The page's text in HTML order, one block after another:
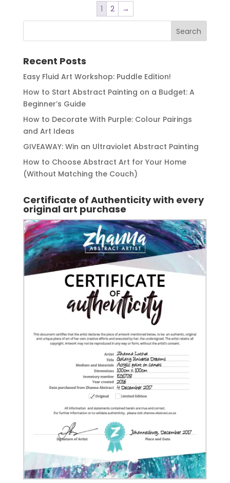
1 2 →
Recent Posts
Easy Fluid Art Workshop: Puddle Edition!
How to Start Abstract Painting on a Budget: A
Beginner’s Guide
How to Decorate With Purple: Colour Pairings
and Art Ideas
GIVEAWAY: Win an Ultraviolet Abstract Painting
How to Choose Abstract Art for Your Home
(Without Matching the Couch)
Certificate of Authenticity with every
original art purchase